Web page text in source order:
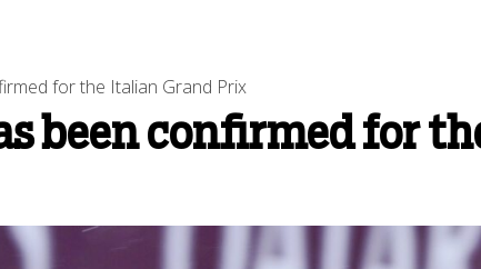
for the Italian Grand Prix
been confirmed for